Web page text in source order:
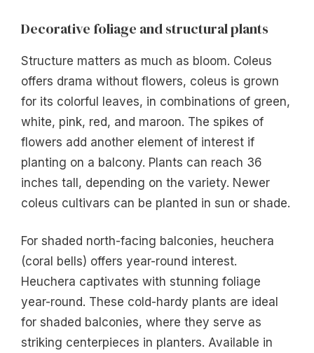
Decorative foliage and structural plants
Structure matters as much as bloom. Coleus
offers drama without flowers, coleus is grown
for its colorful leaves, in combinations of green,
white, pink, red, and maroon. The spikes of
flowers add another element of interest if
planting on a balcony. Plants can reach 36
inches tall, depending on the variety. Newer
coleus cultivars can be planted in sun or shade.
For shaded north-facing balconies, heuchera
(coral bells) offers year-round interest.
Heuchera captivates with stunning foliage
year-round. These cold-hardy plants are ideal
for shaded balconies, where they serve as
striking centerpieces in planters. Available in